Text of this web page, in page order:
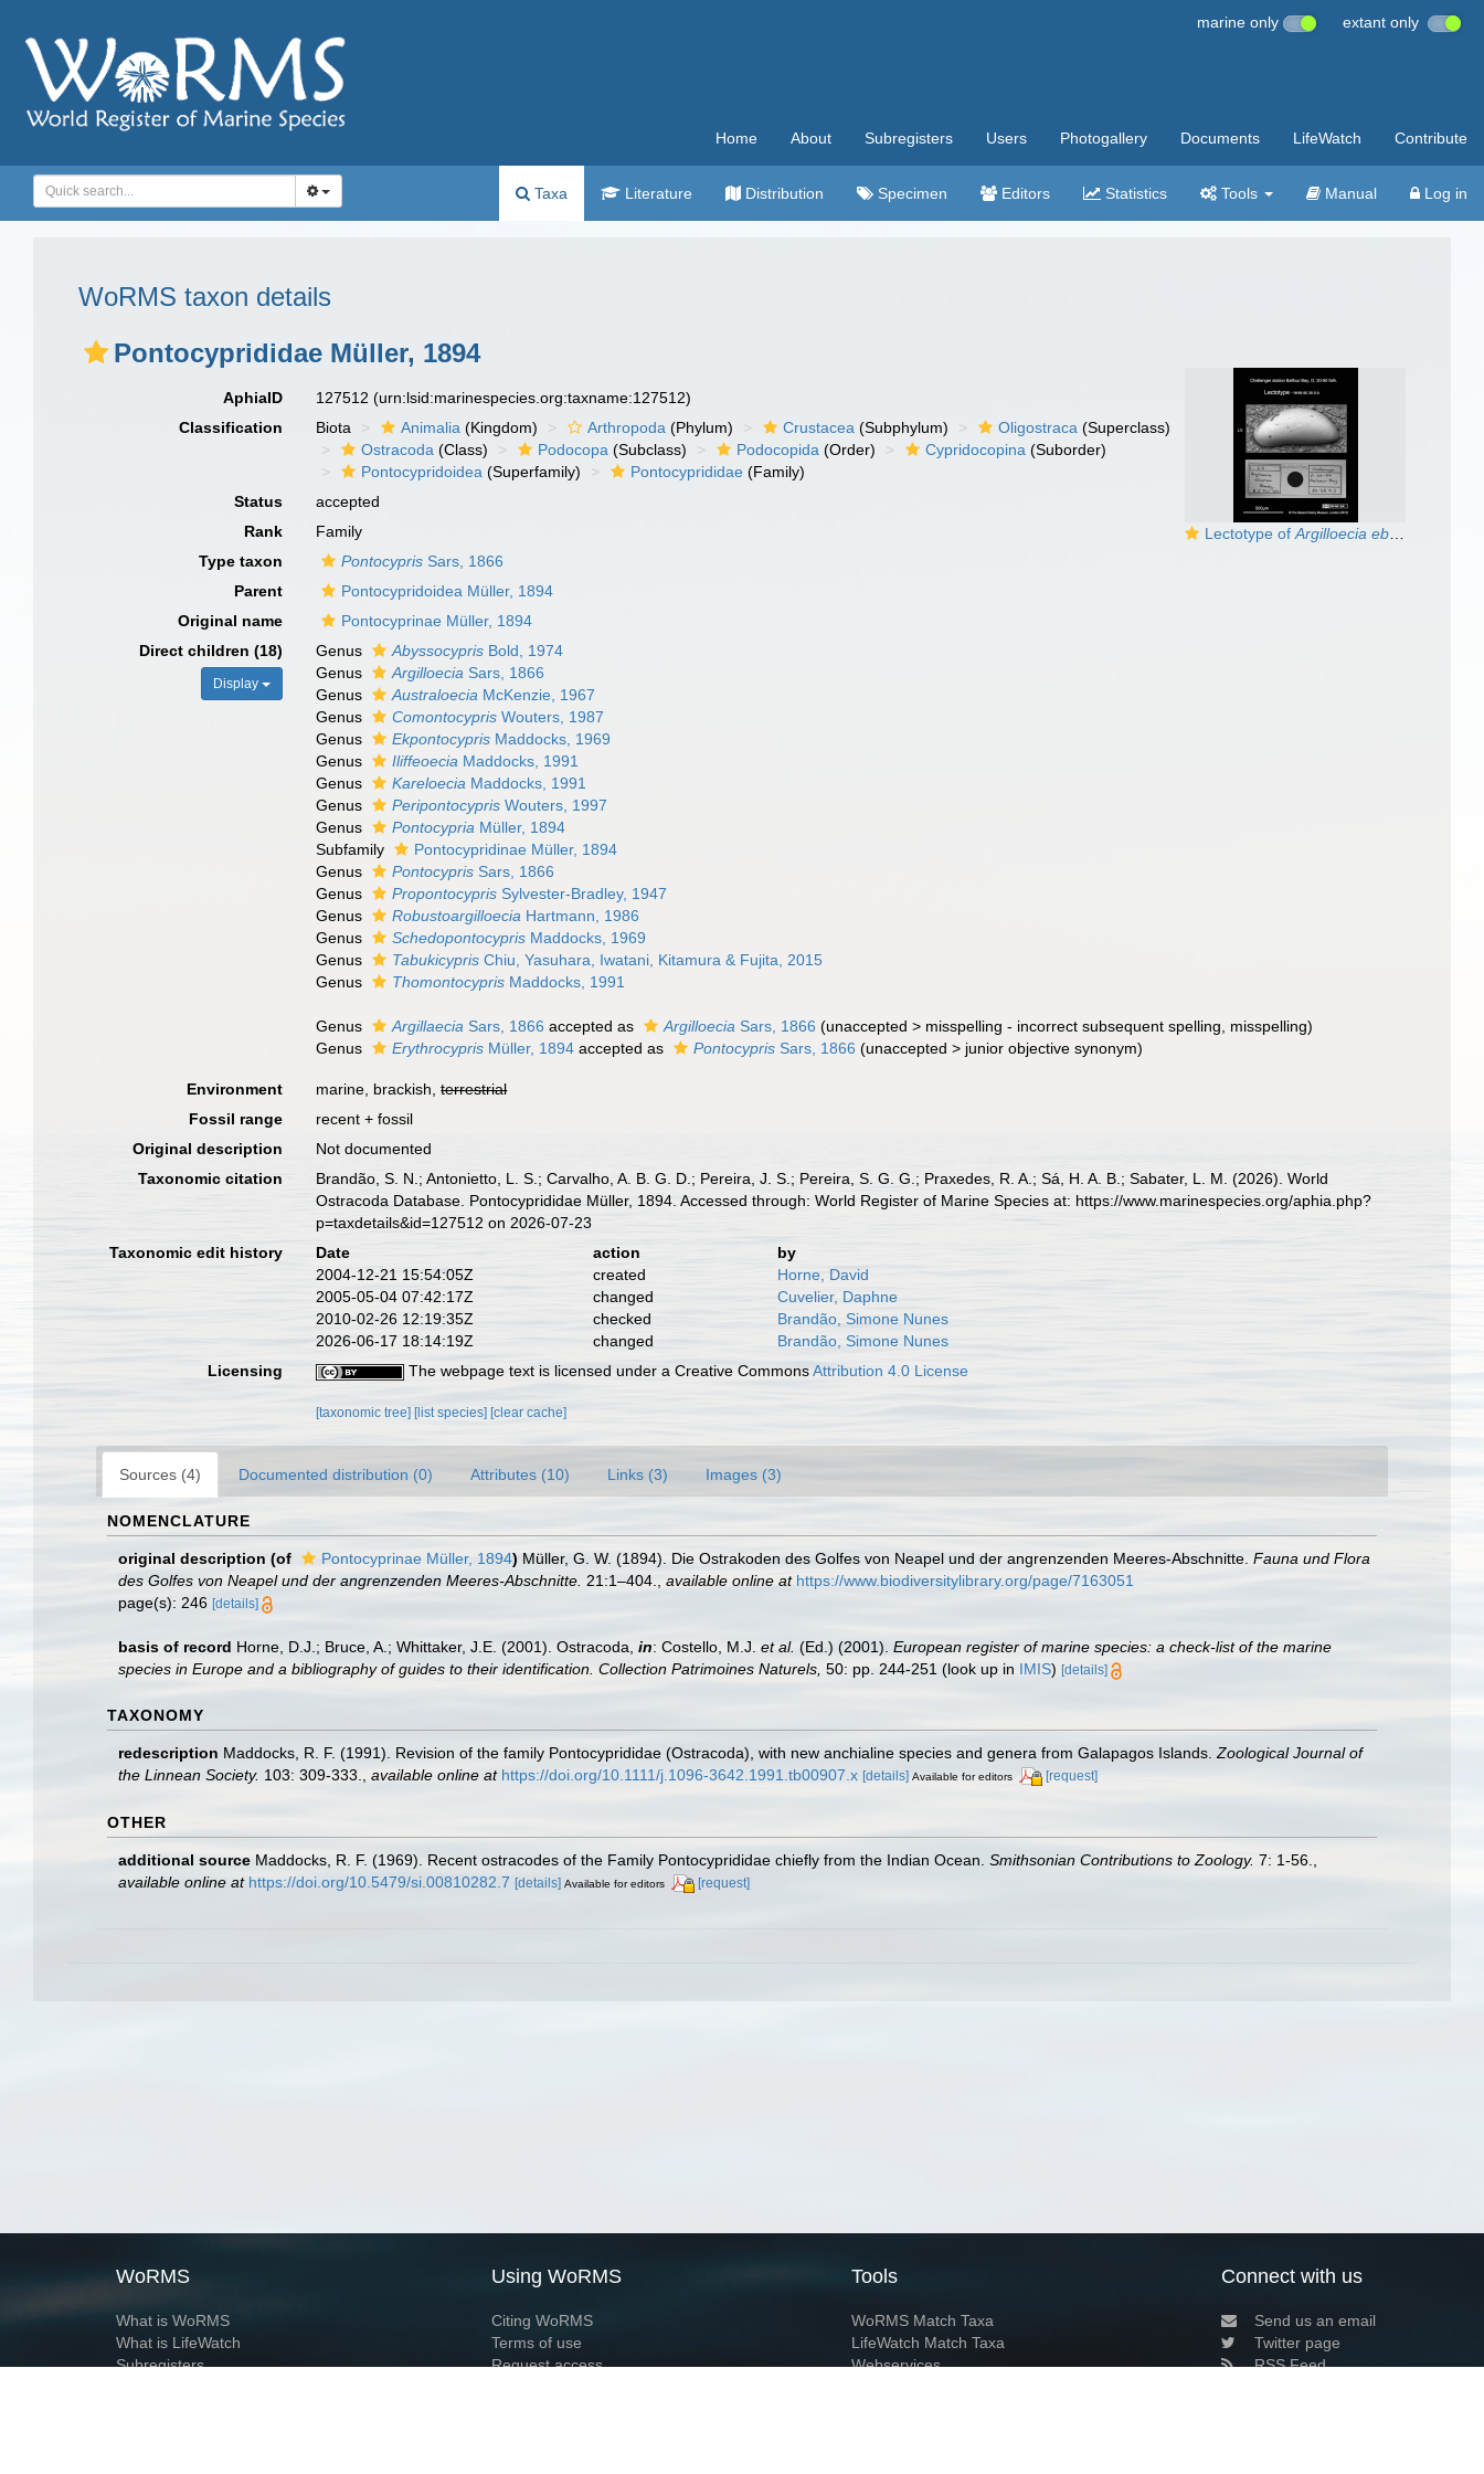
marine only extant only
Home About Subregisters Users Photogallery Documents LifeWatch Contribute
Taxa Literature Distribution Specimen Editors Statistics Tools Manual Log in
WoRMS taxon details
Pontocyprididae Müller, 1894
Lectotype of Argilloecia eburnea
AphiaID 127512(urn:lsid:marinespecies.org:taxname:127512)
Classification
Biota Animalia (Kingdom) Arthropoda (Phylum) Crustacea (Subphylum) Oligostraca (Superclass)
Ostracoda (Class) Podocopa (Subclass) Podocopida (Order) Cypridocopina (Suborder)
Pontocypridoidea (Superfamily) Pontocyprididae (Family)
Status
accepted
Rank
Family
Type taxon
Pontocypris Sars, 1866
Parent
Pontocypridoidea Müller, 1894
Original name
Pontocyprinae Müller, 1894
Direct children (18)
Display
Genus Abyssocypris Bold, 1974
Genus
Argilloecia Sars, 1866
Genus
Australoecia McKenzie, 1967
Genus
Comontocypris Wouters, 1987
Genus
Ekpontocypris Maddocks, 1969
Genus
Iliffeoecia Maddocks, 1991
Genus
Kareloecia Maddocks, 1991
Genus
Peripontocypris Wouters, 1997
Genus
Pontocypria Müller, 1894
Subfamily
Pontocypridinae Müller, 1894
Genus
Pontocypris Sars, 1866
Genus
Propontocypris Sylvester-Bradley, 1947
Genus
Robustoargilloecia Hartmann, 1986
Genus
Schedopontocypris Maddocks, 1969
Genus
Tabukicypris Chiu, Yasuhara, Iwatani, Kitamura & Fujita, 2015
Genus
Thomontocypris Maddocks, 1991
Genus Argillaecia Sars, 1866 accepted as Argilloecia Sars, 1866 (unaccepted > misspelling - incorrect subsequent spelling , misspelling)
Genus
Erythrocypris Müller, 1894 accepted as Pontocypris Sars, 1866 (unaccepted > junior objective synonym)
Environment marine, brackish,terrestrial
Fossil range
recent + fossil
Original description
Not documented
Taxonomic citation
Brandão, S. N.; Antonietto, L. S.; Carvalho, A. B. G. D.; Pereira, J. S.; Pereira, S. G. G.; Praxedes, R. A.; Sá, H. A. B.; Sabater, L. M. (2026). World
Ostracoda Database. Pontocyprididae Müller, 1894. Accessed through: World Register of Marine Species at: https://www.marinespecies.org/aphia.php?
p=taxdetails&id=127512 on 2026-07-23
Taxonomic edit history
Date action
by
2004-12-21 15:54:05Z
created
Horne, David
2005-05-04 07:42:17Z
changed
Cuvelier, Daphne
2010-02-26 12:19:35Z
checked
Brandão, Simone Nunes
2026-06-17 18:14:19Z
changed
Brandão, Simone Nunes
Licensing
The webpage text is licensed under a Creative CommonsAttribution 4.0 License
[taxonomic tree] [list species] [clear cache]
Sources (4) Documented distribution (0) Attributes (10) Links (3) Images (3)
NOMENCLATURE
original description (of Pontocyprinae Müller, 1894) Müller, G. W. (1894). Die Ostrakoden des Golfes von Neapel und der angrenzenden Meeres-Abschnitte. Fauna und Flora
des Golfes von Neapel und der angrenzenden Meeres-Abschnitte. 21:1–404. available online at https://www.biodiversitylibrary.org/page/7163051
page(s): 246 [details]
basis of record Horne, D.J.; Bruce, A.; Whittaker, J.E. (2001). Ostracoda, in: Costello, M.J. et al. (Ed.) (2001). European register of marine species: a check-list of the marine
species in Europe and a bibliography of guides to their identification. Collection Patrimoines Naturels, 50: pp. 244-251 (look up in IMIS) [details]
TAXONOMY
redescription Maddocks, R. F. (1991). Revision of the family Pontocyprididae (Ostracoda), with new anchialine species and genera from Galapagos Islands. Zoological Journal of
the Linnean Society. 103: 309-333. available online at https://doi.org/10.1111/j.1096-3642.1991.tb00907.x [details] Available for editors [request]
OTHER
additional source Maddocks, R. F. (1969). Recent ostracodes of the Family Pontocyprididae chiefly from the Indian Ocean. Smithsonian Contributions to Zoology. 7: 1-56.
available online at https://doi.org/10.5479/si.00810282.7 [details] Available for editors [request]
WoRMS
What is WoRMS
What is LifeWatch
Subregisters
Using WoRMS
Citing WoRMS
Terms of use
Request access
Tools
WoRMS Match Taxa
LifeWatch Match Taxa
Webservices
Connect with us
Send us an email
Twitter page
RSS Feed